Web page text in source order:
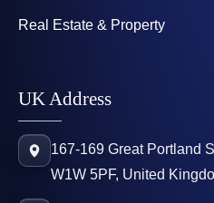
Real Estate & Property
UK Address
167-169 Great Portland
W1W 5PF, United